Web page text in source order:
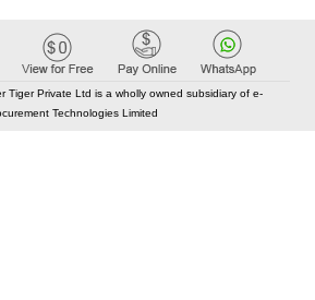
Tiger Private Ltd is a wholly owned subsidiary of e-
Technologies Limited